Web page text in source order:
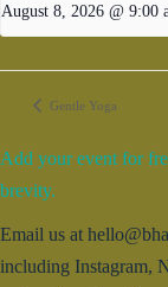
August 8, 2026 @ 9:00
Gentle Yoga
Add your event for
brevity.
Email us at
including Instagram,